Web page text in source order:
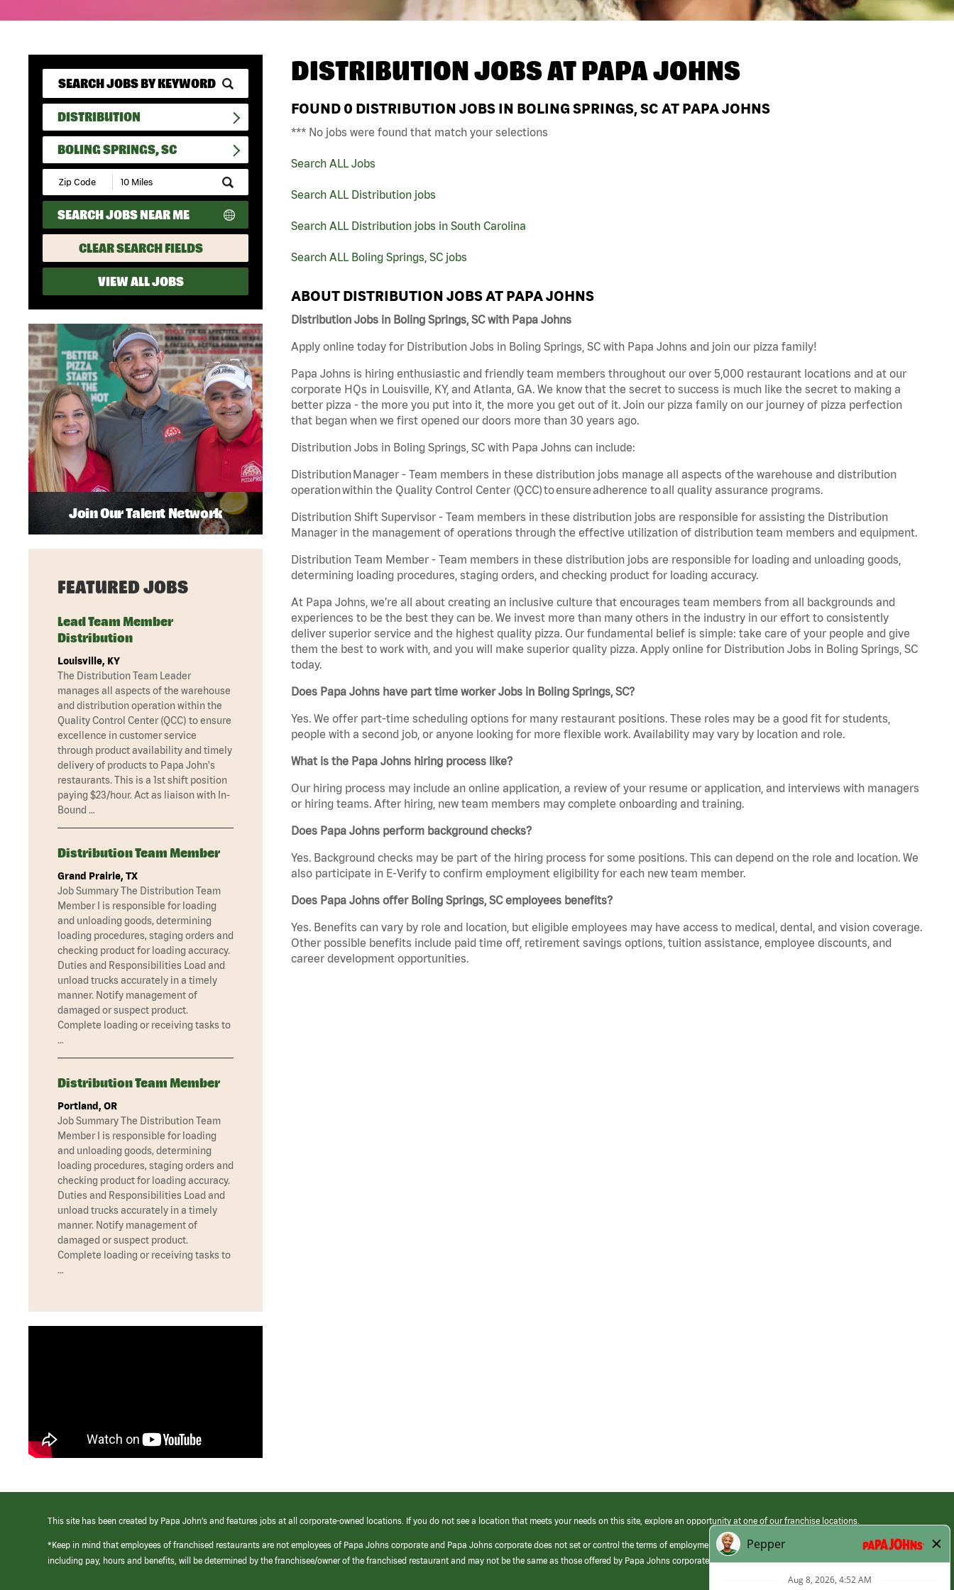
DISTRIBUTION
BOLING SPRINGS, SC
Submit
Zip
Code
and
Radius
Search
SEARCH JOBS NEAR ME
CLEAR SEARCH FIELDS
VIEW ALL JOBS
DISTRIBUTION JOBS ATPAPA JOHNS
FOUND 0 DISTRIBUTION JOBS IN BOLING SPRINGS, SC AT PAPA JOHNS
*** No jobs were found that match your selections
Search ALL Jobs
Search ALL Distribution jobs
Search ALL Distribution jobs in South Carolina
Search ALL Boling Springs, SC jobs
ABOUT DISTRIBUTION JOBS AT PAPA JOHNS
Distribution Jobs in Boling Springs, SC with Papa Johns
Apply online today for Distribution Jobs in Boling Springs, SC with Papa Johns and join our pizza family!
Papa Johns is hiring enthusiastic and friendly team members throughout our over 5,000 restaurant locations and at our
corporate HQs in Louisville, KY, and Atlanta, GA. We know that the secret to success is much like the secret to making a
better pizza - the more you put into it, the more you get out of it. Join our pizza family on our journey of pizza perfection
that began when we first opened our doors more than 30 years ago.
Distribution Jobs in Boling Springs, SC with Papa Johns can include:
Distribution Manager - Team members in these distribution jobs manage all aspects of the warehouse and distribution
operation within the Quality Control Center (QCC) to ensure adherence to all quality assurance programs.
Distribution Shift Supervisor - Team members in these distribution jobs are responsible for assisting the Distribution
Manager in the management of operations through the effective utilization of distribution team members and equipment.
Distribution Team Member - Team members in these distribution jobs are responsible for loading and unloading goods,
determining loading procedures, staging orders, and checking product for loading accuracy.
At Papa Johns, we’re all about creating an inclusive culture that encourages team members from all backgrounds and
experiences to be the best they can be. We invest more than many others in the industry in our effort to consistently
deliver superior service and the highest quality pizza. Our fundamental belief is simple: take care of your people and give
them the best to work with, and you will make superior quality pizza. Apply online for Distribution Jobs in Boling Springs, SC
today.
Does Papa Johns have part time worker Jobs in Boling Springs, SC?
Yes. We offer part-time scheduling options for many restaurant positions. These roles may be a good fit for students,
people with a second job, or anyone looking for more flexible work. Availability may vary by location and role.
What is the Papa Johns hiring process like?
Our hiring process may include an online application, a review of your resume or application, and interviews with managers
or hiring teams. After hiring, new team members may complete onboarding and training.
Does Papa Johns perform background checks?
Yes. Background checks may be part of the hiring process for some positions. This can depend on the role and location. We
also participate in E-Verify to confirm employment eligibility for each new team member.
Does Papa Johns offer Boling Springs, SC employees benefits?
Yes. Benefits can vary by role and location, but eligible employees may have access to medical, dental, and vision coverage.
Other possible benefits include paid time off, retirement savings options, tuition assistance, employee discounts, and
career development opportunities.
Join Our Talent Network
FEATURED JOBS
Lead Team Member
Distribution
Louisville, KY
The Distribution Team Leader
manages all aspects of the warehouse
and distribution operation within the
Quality Control Center (QCC) to ensure
excellence in customer service
through product availability and timely
delivery of products to Papa John's
restaurants. This is a 1st shift position
paying $23/hour. Act as liaison with In-
Bound …
Distribution Team Member
Grand Prairie, TX
Job Summary The Distribution Team
Member I is responsible for loading
and unloading goods, determining
loading procedures, staging orders and
checking product for loading accuracy.
Duties and Responsibilities Load and
unload trucks accurately in a timely
manner. Notify management of
damaged or suspect product.
Complete loading or receiving tasks to
…
Distribution Team Member
Portland, OR
Job Summary The Distribution Team
Member I is responsible for loading
and unloading goods, determining
loading procedures, staging orders and
checking product for loading accuracy.
Duties and Responsibilities Load and
unload trucks accurately in a timely
manner. Notify management of
damaged or suspect product.
Complete loading or receiving tasks to
…
This site has been created by Papa John’s and features jobs at all corporate-owned locations. If you do not see a location that meets your needs on this site, explore an opportunity at one of our franchise locations.
*Keep in mind that employees of franchised restaurants are not employees of Papa Johns corporate and Papa Johns corporate does not set or control the terms of employment at its franchised restaurants. Employment terms,
including pay, hours and benefits, will be determined by the franchisee/owner of the franchised restaurant and may not be the same as those offered by Papa Johns corporate.